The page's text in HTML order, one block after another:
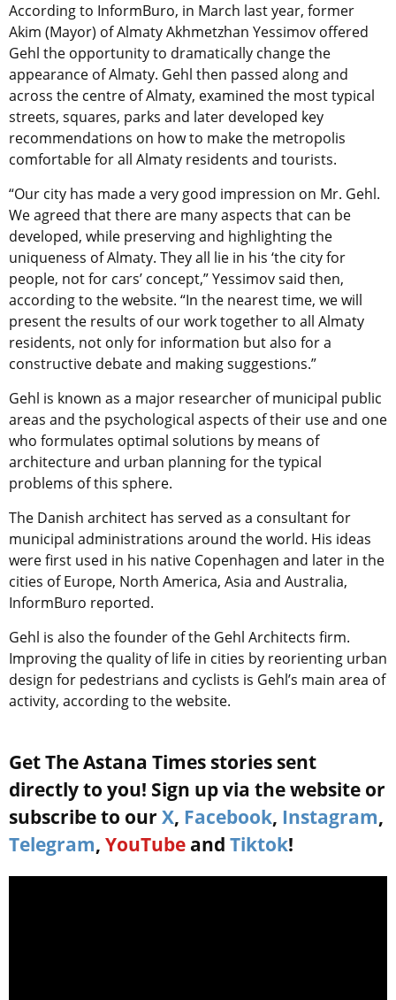
According to InformBuro, in March last year, former
Akim (Mayor) of Almaty Akhmetzhan Yessimov offered
Gehl the opportunity to dramatically change the
appearance of Almaty. Gehl then passed along and
across the centre of Almaty, examined the most typical
streets, squares, parks and later developed key
recommendations on how to make the metropolis
comfortable for all Almaty residents and tourists.
“Our city has made a very good impression on Mr. Gehl.
We agreed that there are many aspects that can be
developed, while preserving and highlighting the
uniqueness of Almaty. They all lie in his ‘the city for
people, not for cars’ concept,” Yessimov said then,
according to the website. “In the nearest time, we will
present the results of our work together to all Almaty
residents, not only for information but also for a
constructive debate and making suggestions.”
Gehl is known as a major researcher of municipal public
areas and the psychological aspects of their use and one
who formulates optimal solutions by means of
architecture and urban planning for the typical
problems of this sphere.
The Danish architect has served as a consultant for
municipal administrations around the world. His ideas
were first used in his native Copenhagen and later in the
cities of Europe, North America, Asia and Australia,
InformBuro reported.
Gehl is also the founder of the Gehl Architects firm.
Improving the quality of life in cities by reorienting urban
design for pedestrians and cyclists is Gehl’s main area of
activity, according to the website.
Get The Astana Times stories sent
directly to you! Sign up via the website or
subscribe to our X, Facebook, Instagram,
Telegram, YouTube and Tiktok!